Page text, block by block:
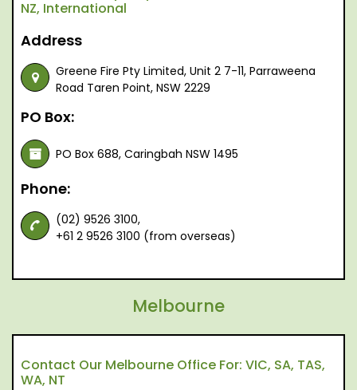
NZ, International
Address
Greene Fire Pty Limited, Unit 2 7-11, Parraweena
Road Taren Point, NSW 2229
PO Box:
PO Box 688, Caringbah NSW 1495
Phone:
(02) 9526 3100,
+61 2 9526 3100 (from overseas)
Melbourne
Contact Our Melbourne Office For: VIC, SA, TAS,
WA, NT